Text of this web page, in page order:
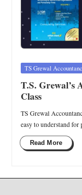
Posted
TS Grewal
T.S. Grewal’s
Class
TS Grewal
easy to understand
Read More